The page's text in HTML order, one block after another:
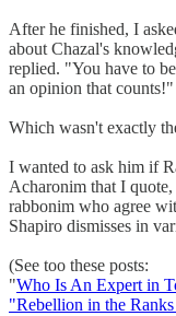
After he finished, I
about Chazal's
replied. "You have to
an opinion that counts!"
Which wasn't exactly
I wanted to ask him if
Acharonim that I
rabbonim who agree
Shapiro dismisses in
(See too these posts:
"Who Is An Expert in
"Rebellion in the